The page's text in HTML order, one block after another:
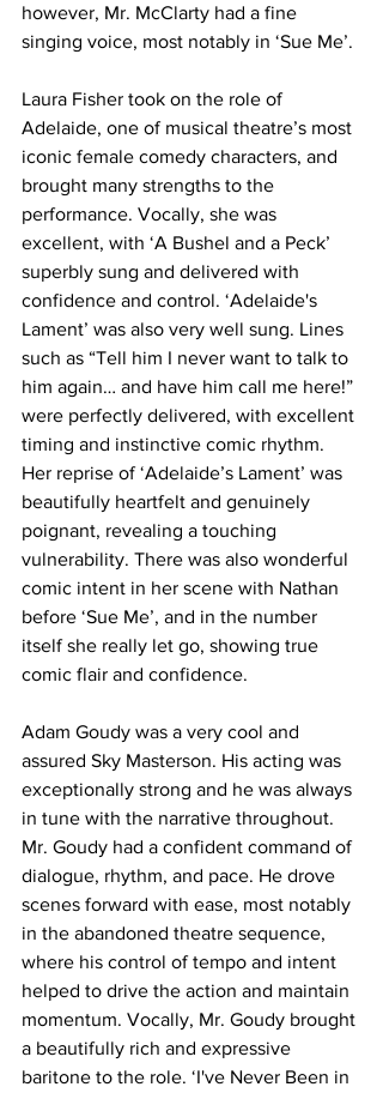
however, Mr. McClarty had a fine
singing voice, most notably in ‘Sue Me’.
Laura Fisher took on the role of
Adelaide, one of musical theatre’s most
iconic female comedy characters, and
brought many strengths to the
performance. Vocally, she was
excellent, with ‘A Bushel and a Peck’
superbly sung and delivered with
confidence and control. ‘Adelaide's
Lament’ was also very well sung. Lines
such as “Tell him I never want to talk to
him again… and have him call me here!”
were perfectly delivered, with excellent
timing and instinctive comic rhythm.
Her reprise of ‘Adelaide’s Lament’ was
beautifully heartfelt and genuinely
poignant, revealing a touching
vulnerability. There was also wonderful
comic intent in her scene with Nathan
before ‘Sue Me’, and in the number
itself she really let go, showing true
comic flair and confidence.
Adam Goudy was a very cool and
assured Sky Masterson. His acting was
exceptionally strong and he was always
in tune with the narrative throughout.
Mr. Goudy had a confident command of
dialogue, rhythm, and pace. He drove
scenes forward with ease, most notably
in the abandoned theatre sequence,
where his control of tempo and intent
helped to drive the action and maintain
momentum. Vocally, Mr. Goudy brought
a beautifully rich and expressive
baritone to the role. ‘I've Never Been in